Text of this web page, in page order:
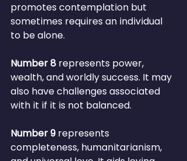
promotes contemplation but
sometimes requires an individual
to be alone.
Number 8 represents power,
wealth, and worldly success. It may
also have challenges associated
with it if it is not balanced.
Number 9 represents
completeness, humanitarianism,